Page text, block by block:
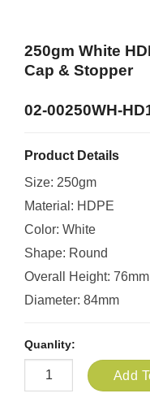
250gm White
Cap & Stopper
02-00250WH-
Product Details
Size: 250gm
Material: HDPE
Color: White
Shape: Round
Overall Height: 76mm
Diameter: 84mm
Quanlity:
Add